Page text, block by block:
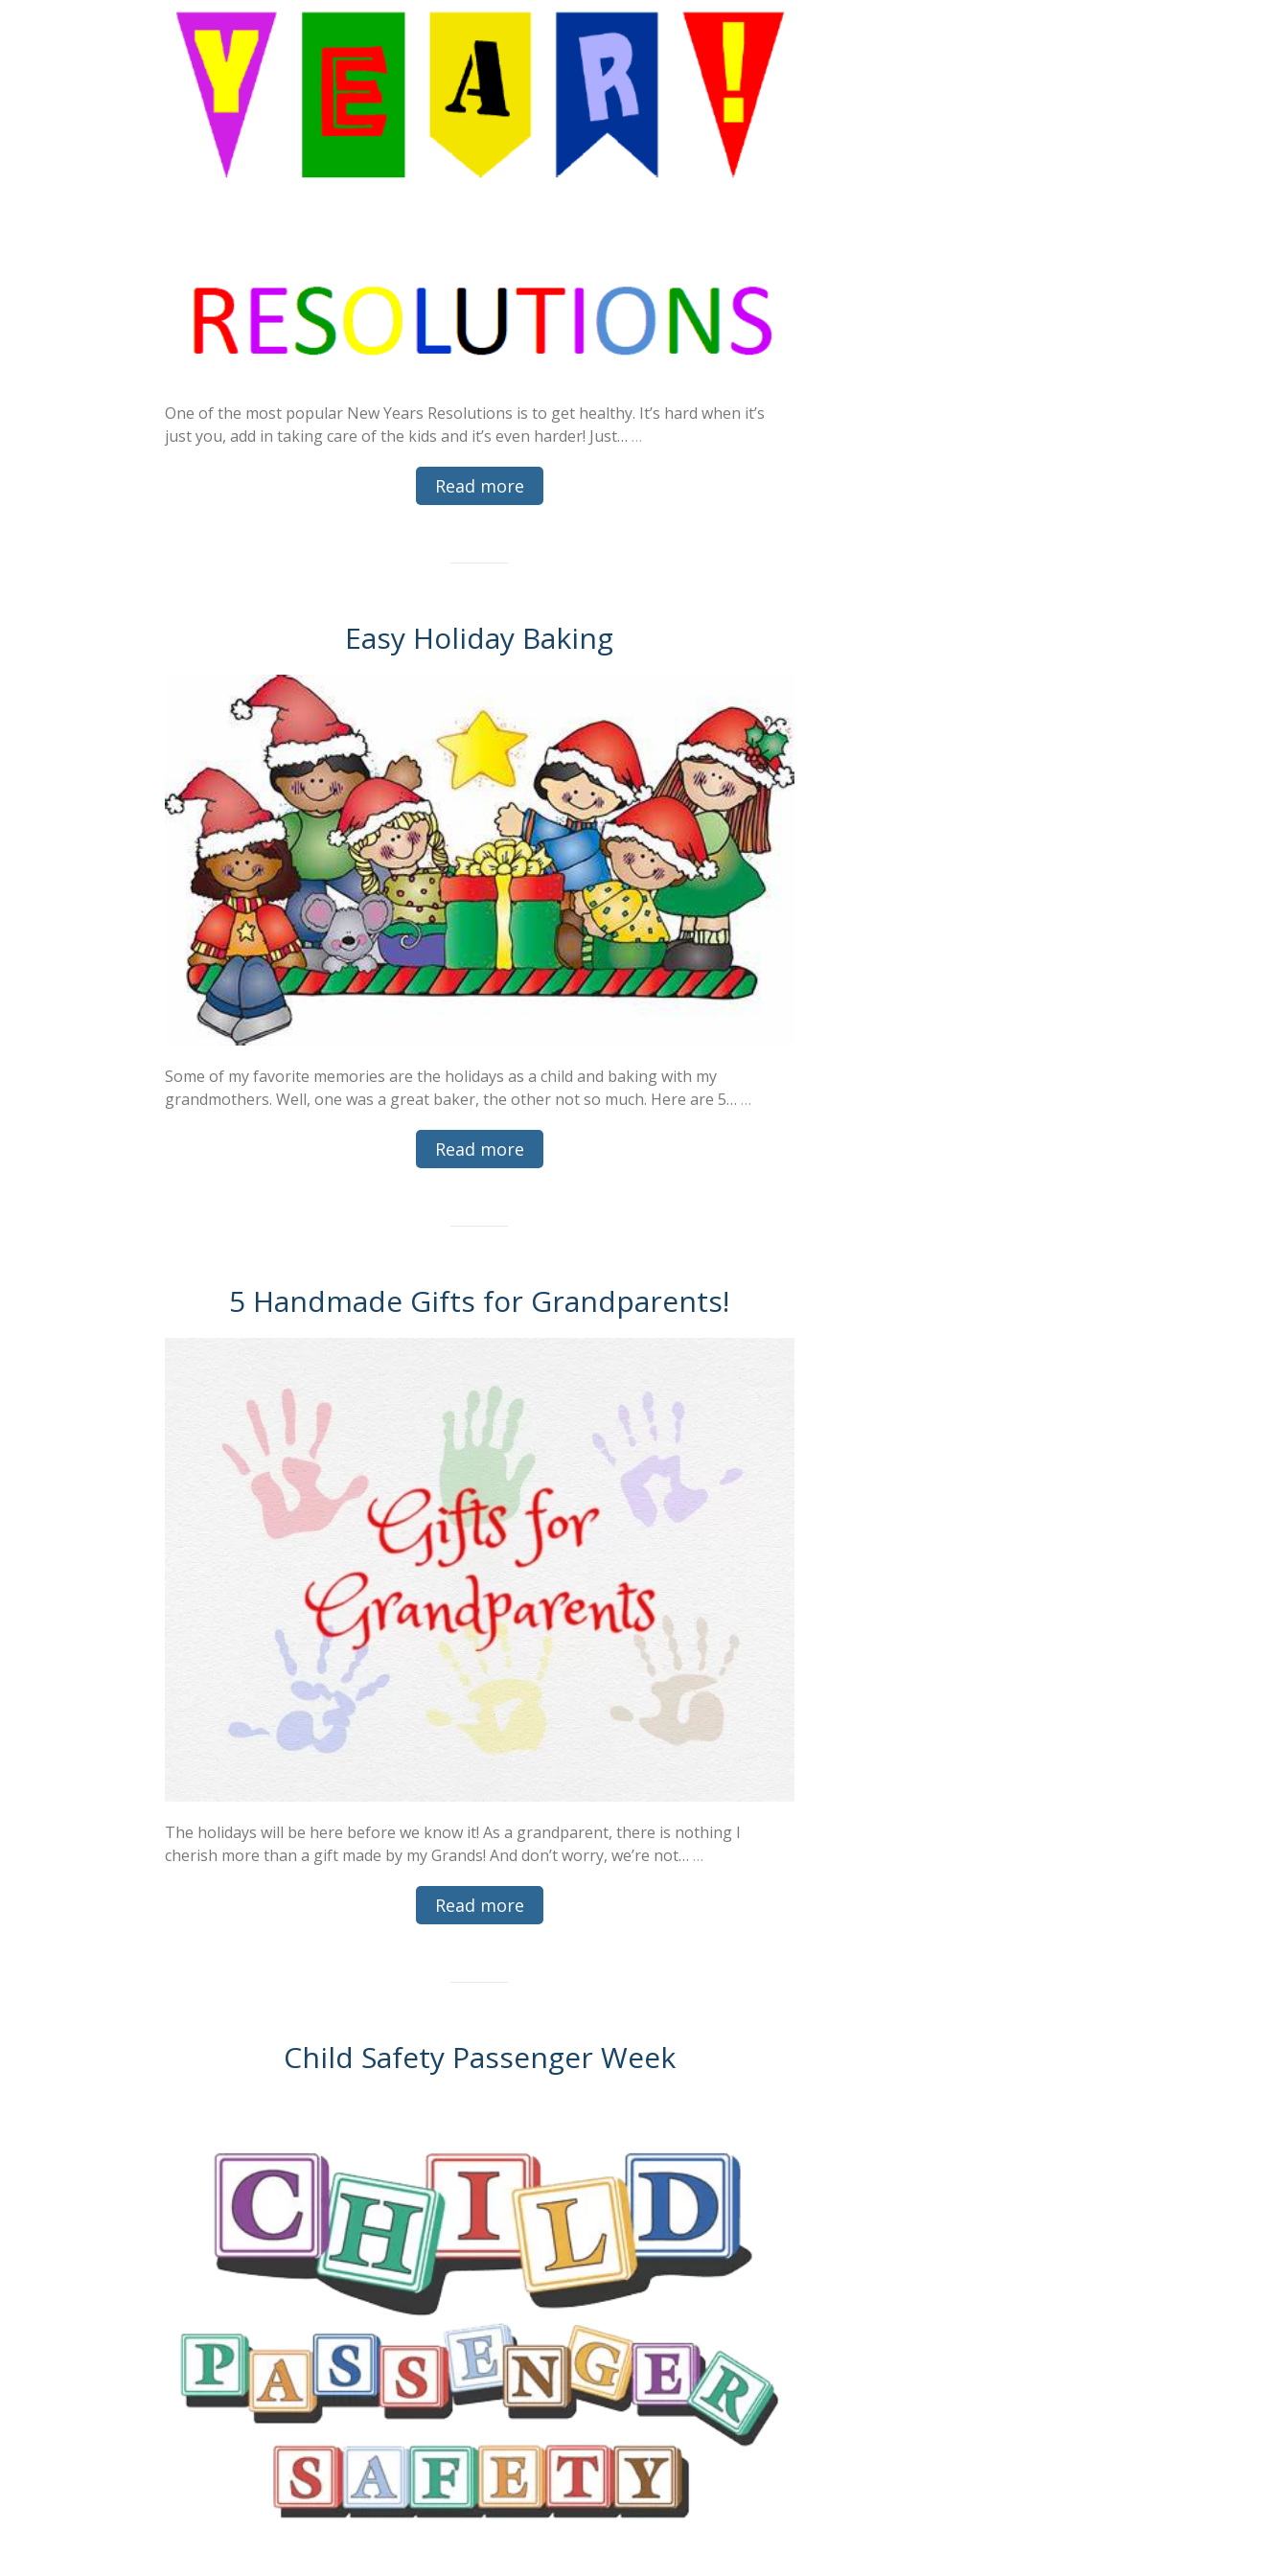
One of the most popular New Years Resolutions is to get healthy. It’s hard when it’s
just you, add in taking care of the kids and it’s even harder! Just… …
Read more
Easy Holiday Baking
Some of my favorite memories are the holidays as a child and baking with my
grandmothers. Well, one was a great baker, the other not so much. Here are 5… …
Read more
5 Handmade Gifts for Grandparents!
The holidays will be here before we know it! As a grandparent, there is nothing I
cherish more than a gift made by my Grands! And don’t worry, we’re not… …
Read more
Child Safety Passenger Week